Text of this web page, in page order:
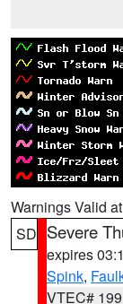
Warnings Valid
SD Severe
expires
Spink,
VTEC# 199